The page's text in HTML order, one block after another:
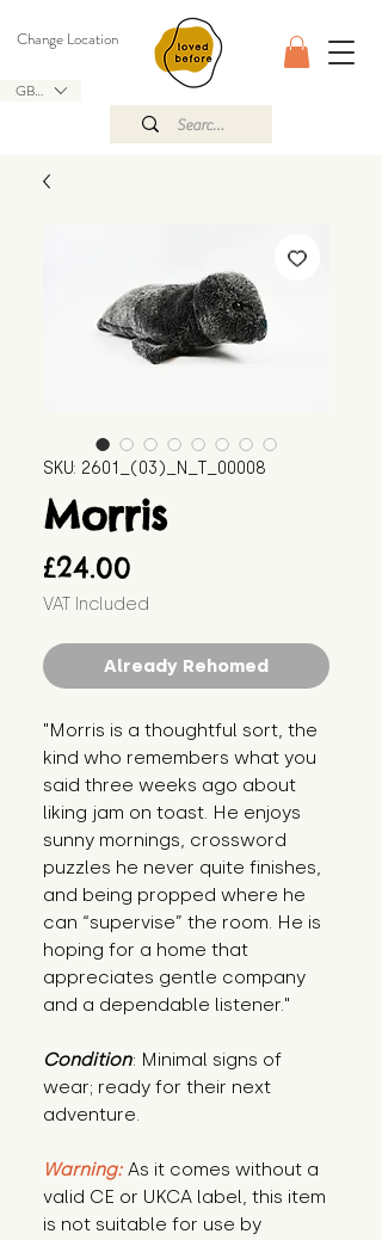
GBP (£)
Change Location
SKU: 2601_(03)_N_T_00008
Morris
£24.00
VAT Included
Already Rehomed
"Morris is a thoughtful sort, the
kind who remembers what you
said three weeks ago about
liking jam on toast. He enjoys
sunny mornings, crossword
puzzles he never quite finishes,
and being propped where he
can “supervise” the room. He is
hoping for a home that
appreciates gentle company
and a dependable listener."
Condition: Minimal signs of
wear; ready for their next
adventure.
Warning: As it comes without a
valid CE or UKCA label, this item
is not suitable for use by